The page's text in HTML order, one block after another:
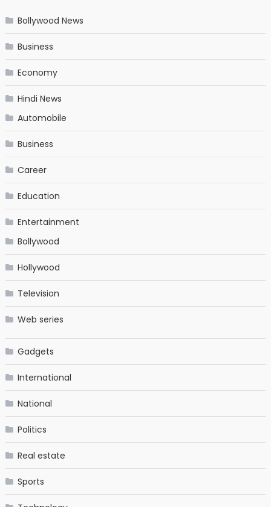
Bollywood News
Business
Economy
Hindi News
Automobile
Business
Career
Education
Entertainment
Bollywood
Hollywood
Television
Web series
Gadgets
International
National
Politics
Real estate
Sports